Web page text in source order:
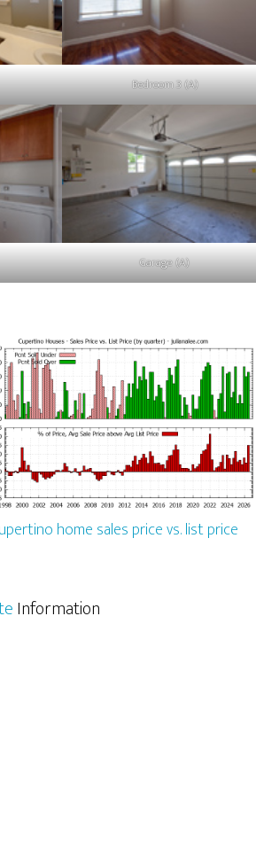
Bedroom 3 (A)
Garage (A)
home sales price vs. list price
Information